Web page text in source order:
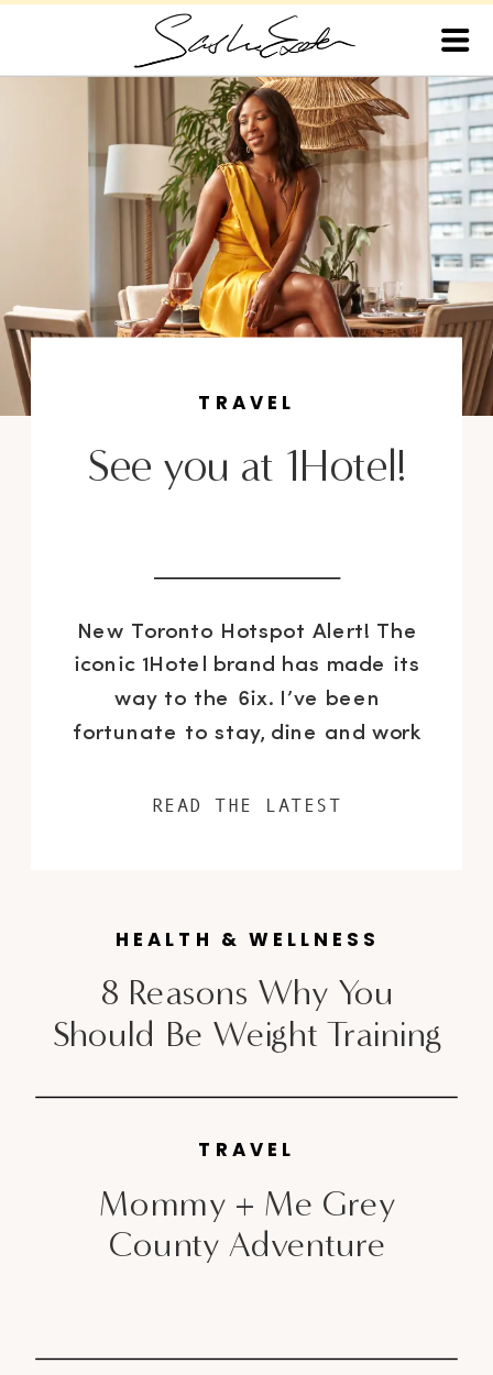
See you at 1Hotel!
New Toronto Hotspot Alert! The
iconic 1Hotel brand has made its
way to the 6ix. I’ve been
fortunate to stay, dine and work
heart of our city on several
that make this […]
TRAVEL
READ THE LATEST
8 Reasons Why You
Should Be Weight Training
HEALTH & WELLNESS
Mommy + Me Grey
County Adventure
TRAVEL